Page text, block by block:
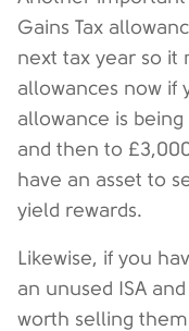
Gains Tax
next tax year so it
allowances now if
allowance is
and then to
have an asset to
yield rewards.
Likewise, if you
an unused ISA
worth selling